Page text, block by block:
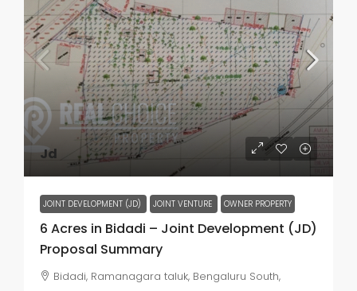
Jd
JOINT DEVELOPMENT (JD) JOINT VENTURE OWNER PROPERTY
6 Acres in Bidadi – Joint Development (JD)
Proposal Summary
Bidadi, Ramanagara taluk, Bengaluru South,